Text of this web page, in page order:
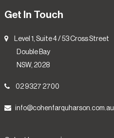
Get In Touch
Level 1, Suite 4 / 53 Cross Street
Double Bay
NSW, 2028
02 9327 2700
info@cohenfarquharson.com.au